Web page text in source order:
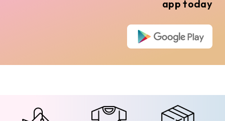
app today